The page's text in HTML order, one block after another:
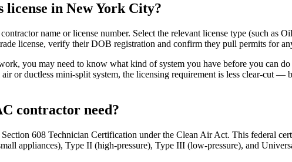
in New York City?
name or license number. Select the relevant license type (such as
license, verify their DOB registration and confirm they pull permits for
you may need to know what kind of system you have before you can do
or ductless mini-split system, the licensing requirement is less clear-cut —
contractor need?
608 Technician Certification under the Clean Air Act. This federal
appliances), Type II (high-pressure), Type III (low-pressure), and